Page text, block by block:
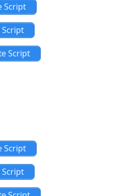
Script
Script
Script